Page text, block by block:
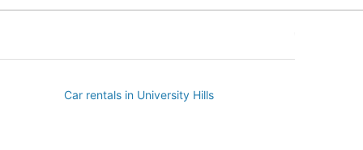
Car rentals in University Hills